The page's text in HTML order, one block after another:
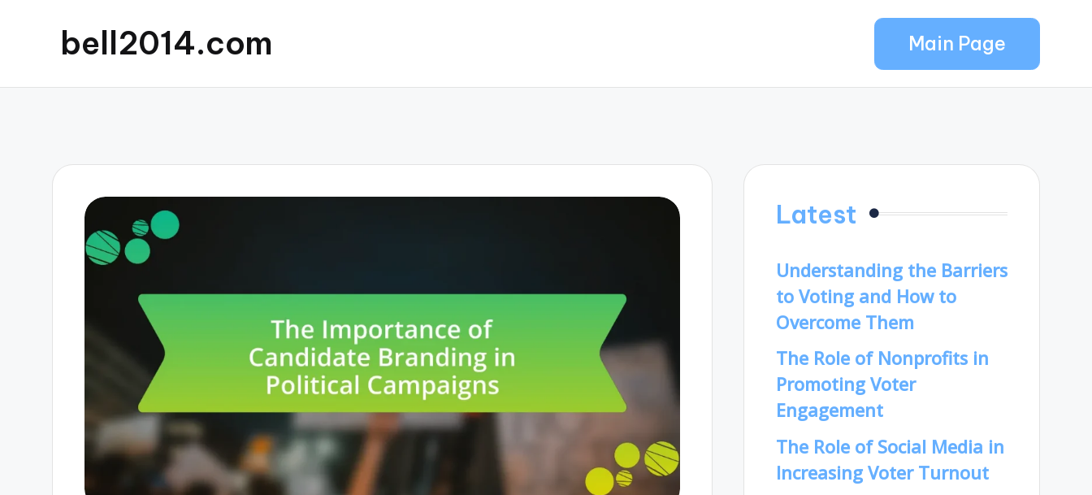
bell2014.com Main Page
Latest
Understanding the Barriers
to Voting and How to
Overcome Them
The Role of Nonprofits in
Promoting Voter
Engagement
The Role of Social Media in
Increasing Voter Turnout